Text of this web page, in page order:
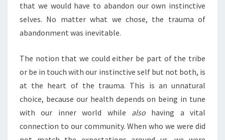
that we would have to abandon our own instinctive
selves. No matter what we chose, the trauma of
abandonment was inevitable.
The notion that we could either be part of the tribe
or be in touch with our instinctive self but not both, is
at the heart of the trauma. This is an unnatural
choice, because our health depends on being in tune
with our inner world while alsohaving a vital
connection to our community. When who we were did